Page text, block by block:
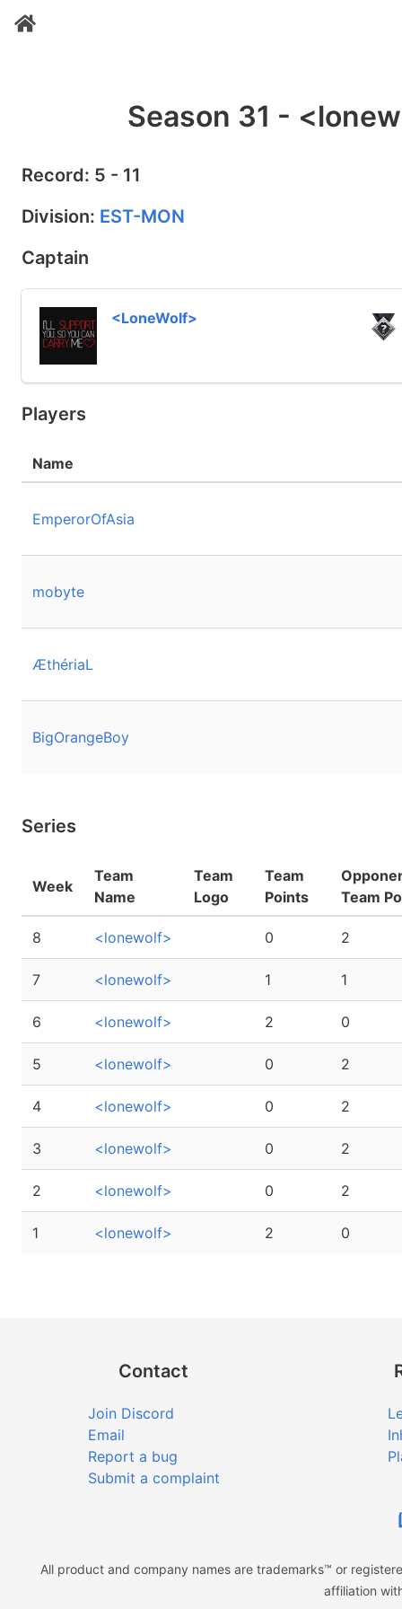
Season 31 -
Record: 5 - 11
Division: EST-MON
Captain
<LoneWolf>
Players
Name
EmperorOfAsia
mobyte
ÆthériaL
BigOrangeBoy
Series
Week
Team
Name
Team
Logo
Team
Points
Team
8 <lonewolf> 0 2
7 <lonewolf> 1 1
6 <lonewolf> 2 0
5 <lonewolf> 0 2
4 <lonewolf> 0 2
3 <lonewolf> 0 2
2 <lonewolf> 0 2
1 <lonewolf> 2 0
Contact
Join Discord
Email
Report a bug
Submit a complaint
All product and company names are trademarks™ or
affiliation